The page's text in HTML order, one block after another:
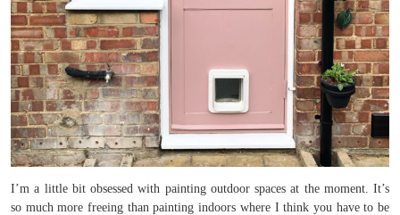
I’m a little bit obsessed with painting outdoor spaces at the moment. It’s
so much more freeing than painting indoors where I think you have to be